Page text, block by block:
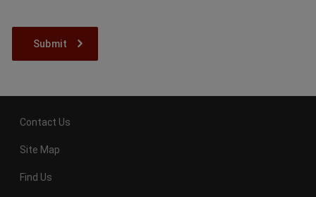
Contact Us
Site Map
Find Us